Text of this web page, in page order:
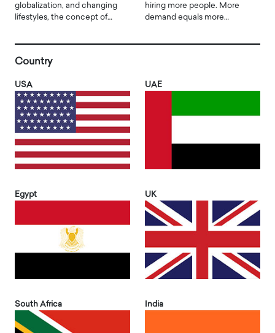
globalization, and changing
lifestyles, the concept of…
hiring more people. More
demand equals more…
Country
USA UAE
Egypt UK
South Africa India